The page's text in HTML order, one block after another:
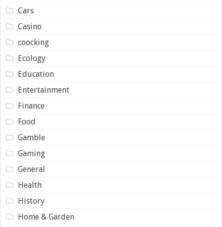
Cars
Casino
coocking
Ecology
Education
Entertainment
Finance
Food
Gamble
Gaming
General
Health
History
Home & Garden